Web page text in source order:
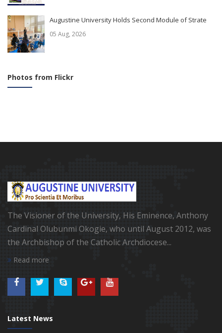
Augustine University Holds Second Module of Strate
05 Aug, 2026
Photos from Flickr
The Visioner of the University, His Eminence, Anthony
Cardinal Olubunmi Okogie, who until August 2012, was
the Archbishop of the Catholic Archdiocese...
Read more
Latest News